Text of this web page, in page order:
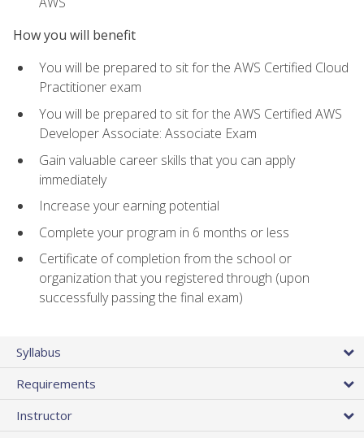
How you will benefit
You will be prepared to sit for the AWS Certified Cloud
Practitioner exam
You will be prepared to sit for the AWS Certified AWS
Developer Associate: Associate Exam
Gain valuable career skills that you can apply
immediately
Increase your earning potential
Complete your program in 6 months or less
Certificate of completion from the school or
organization that you registered through (upon
successfully passing the final exam)
Syllabus
Requirements
Instructor